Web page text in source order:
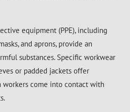
equipment (PPE), including
and aprons, provide an
substances. Specific workwear
or padded jackets offer
come into contact with